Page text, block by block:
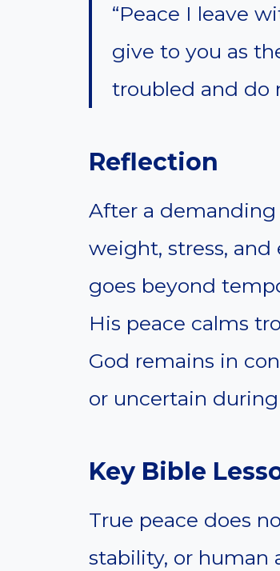
“Peace I leave
give to you as
troubled and do
Reflection
After a demanding
weight, stress, and
goes beyond
His peace calms
God remains in
or uncertain
Key Bible
True peace does
stability, or human